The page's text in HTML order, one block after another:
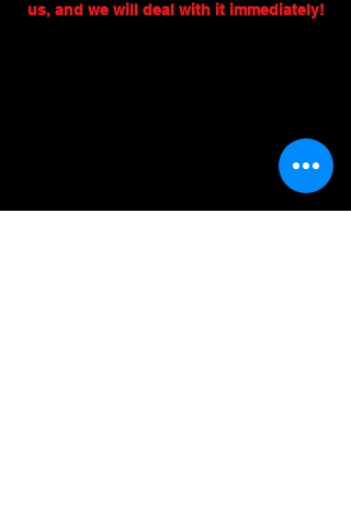
us, and we will deal with it immediately!